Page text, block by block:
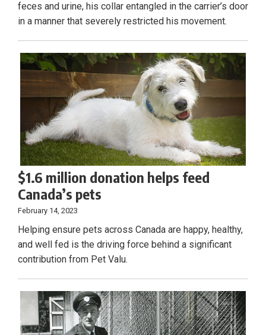
feces and urine, his collar entangled in the carrier’s door
in a manner that severely restricted his movement.
$1.6 million donation helps feed
Canada’s pets
February 14, 2023
Helping ensure pets across Canada are happy, healthy,
and well fed is the driving force behind a significant
contribution from Pet Valu.